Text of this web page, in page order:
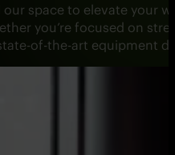
our space to elevate your
you’re focused on
of-the-art equipment